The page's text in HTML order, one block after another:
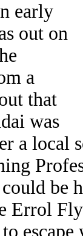
early
out on
a
that
was
a local
be
escape